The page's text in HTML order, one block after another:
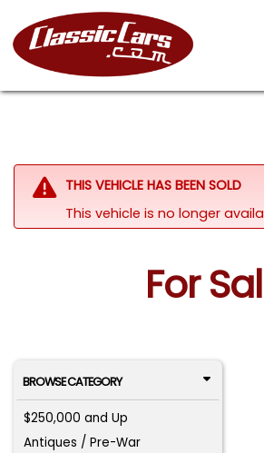
THIS VEHICLE HAS BEEN SOLD
This vehicle is no longer
For
BROWSE CATEGORY
$250,000 and Up
Antiques / Pre-War